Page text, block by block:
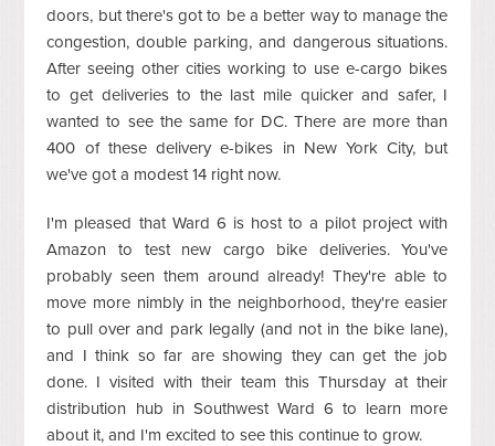
doors, but there's got to be a better way to manage the
congestion, double parking, and dangerous situations.
After seeing other cities working to use e-cargo bikes
to get deliveries to the last mile quicker and safer, I
wanted to see the same for DC. There are more than
400 of these delivery e-bikes in New York City, but
we've got a modest 14 right now.
I'm pleased that Ward 6 is host to a pilot project with
Amazon to test new cargo bike deliveries. You've
probably seen them around already! They're able to
move more nimbly in the neighborhood, they're easier
to pull over and park legally (and not in the bike lane),
and I think so far are showing they can get the job
done. I visited with their team this Thursday at their
distribution hub in Southwest Ward 6 to learn more
about it, and I'm excited to see this continue to grow.